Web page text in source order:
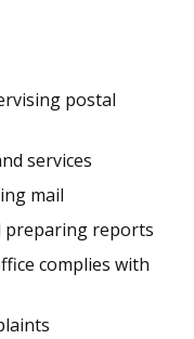
postal
services
mail
preparing reports
complies with